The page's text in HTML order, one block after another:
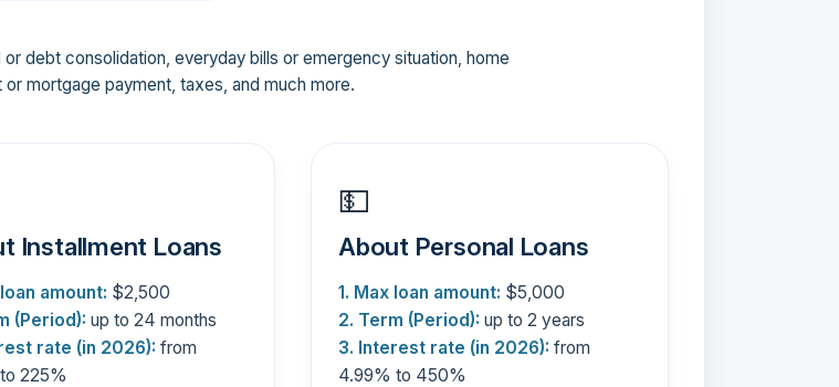
debt consolidation, everyday bills or emergency situation, home
mortgage payment, taxes, and much more.
Installment Loans
amount: $2,500
(Period): up to 24 months
rate (in 2026): from
225%
💵
About Personal Loans
1. Max loan amount: $5,000
2. Term (Period): up to 2 years
3. Interest rate (in 2026): from
4.99% to 450%